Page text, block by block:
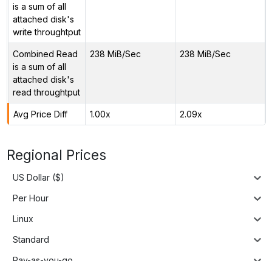
is a sum of all
attached disk's
write throughtput
Combined Read
is a sum of all
attached disk's
read throughtput
238 MiB/Sec 238 MiB/Sec
Avg Price Diff 1.00x 2.09x
Regional Prices
US Dollar ($)
Per Hour
Linux
Standard